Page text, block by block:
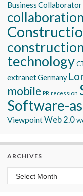
Business Collaborator
collaboration
technology
extranetGermany
mobile PR recession
Software-
ViewpointWeb 2.0
ARCHIVES
Archives